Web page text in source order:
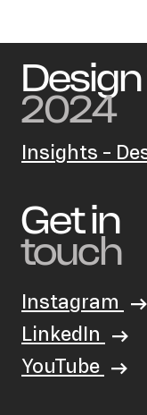
2024
Insights -
Get in
touch
Instagram
LinkedIn
YouTube